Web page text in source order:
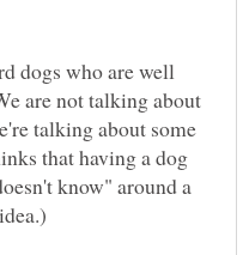
dogs who are well
are not talking about
talking about some
that having a dog
know" around a